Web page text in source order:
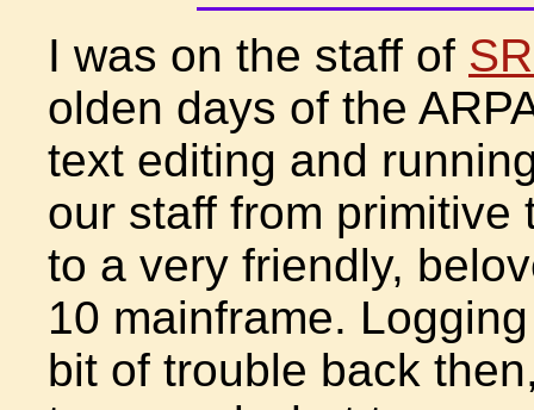
I was on the staff of
olden days of the
text editing and
our staff from
to a very friendly,
10 mainframe.
bit of trouble back